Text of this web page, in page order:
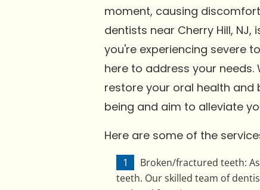
moment, causing
dentists near Cherry Hill,
you're experiencing severe
here to address your
restore your oral health and
being and aim to alleviate
Here are some of the
Broken/fractured teeth:
teeth. Our skilled team of